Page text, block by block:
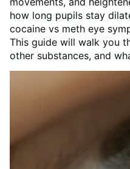
how long pupils stay
cocaine vs meth eye
This guide will walk you
other substances, and